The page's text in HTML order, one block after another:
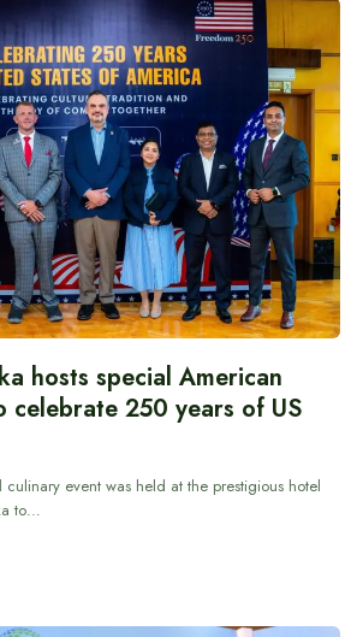
hosts special American
celebrate 250 years of US
event was held at the prestigious hotel
to…